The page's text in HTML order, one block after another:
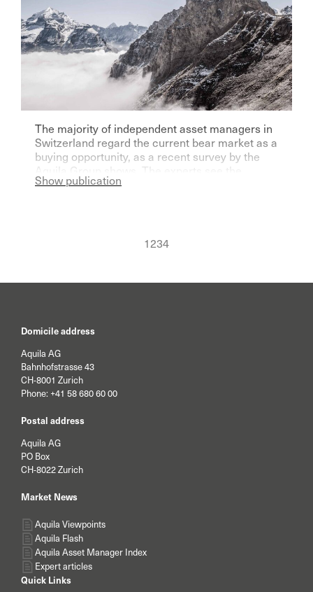
The majority of independent asset managers in
Switzerland regard the current bear market as a
buying opportunity, as a recent survey by the
Aquila Group shows. The experts see the
greatest upside potential in gold - due to the
Show publication
1234
Domicile address
Aquila AG
Bahnhofstrasse 43
CH-8001 Zurich
Phone: +41 58 680 60 00
Postal address
Aquila AG
PO Box
CH-8022 Zurich
Market News
Aquila Viewpoints
Aquila Flash
Aquila Asset Manager Index
Expert articles
Quick Links